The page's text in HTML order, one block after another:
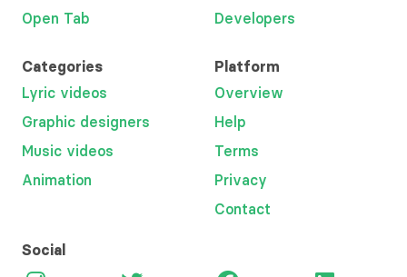
Open Tab
Developers
Categories
Lyric videos
Graphic designers
Music videos
Animation
Platform
Overview
Help
Terms
Privacy
Contact
Social